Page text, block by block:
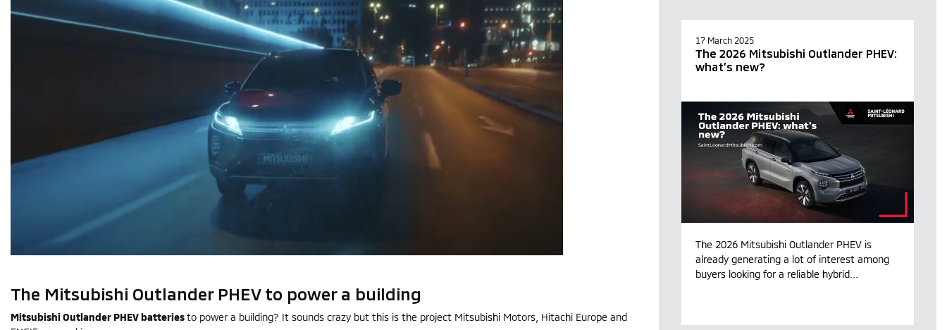
The Mitsubishi Outlander PHEV to power a building
Mitsubishi Outlander PHEV batteriesto power a building? It sounds crazy but this is the project Mitsubishi Motors, Hitachi Europe and
17 March 2025
The 2026 Mitsubishi Outlander PHEV:
what’s new?
The 2026 Mitsubishi Outlander PHEV is
already generating a lot of interest among
buyers looking for a reliable hybrid...